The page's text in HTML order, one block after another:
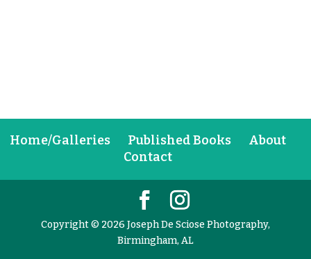
Home/Galleries Published Books
About
Contact
Copyright © 2026 Joseph De Sciose Photography,
Birmingham, AL